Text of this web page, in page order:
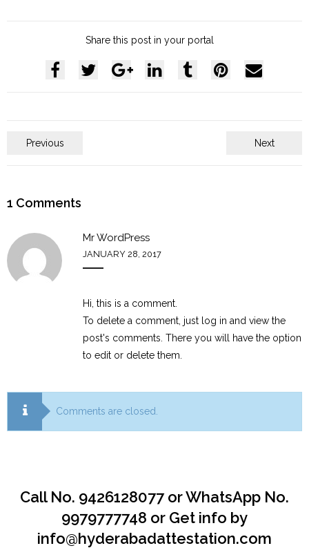
Share this post in your portal
Previous Next
1 Comments
Mr WordPress
JANUARY 28, 2017
Hi, this is a comment.
To delete a comment, just log in and view the
post's comments. There you will have the option
to edit or delete them.
Comments are closed.
Call No. 9426128077 or WhatsApp No.
9979777748 or Get info by
info@hyderabadattestation.com